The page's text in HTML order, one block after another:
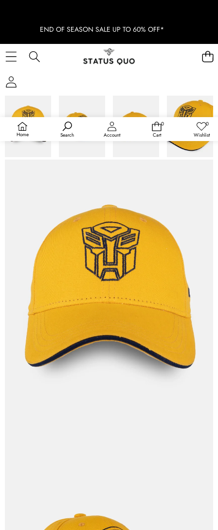
END OF SEASON SALE UP TO 60% OFF*
Home Search Account
0
0
Cart
0Wish
Wishlist
OPEN
FULL
SCREEN